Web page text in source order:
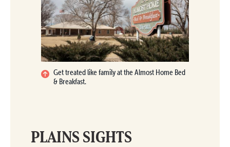
Get treated like family at the Almost Home Bed
& Breakfast.
PLAINS SIGHTS